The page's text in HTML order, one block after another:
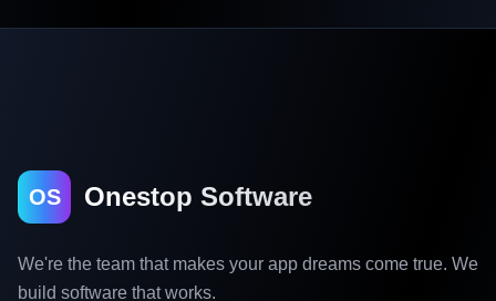
OS Onestop Software
We're the team that makes your app dreams come true. We
build software that works.